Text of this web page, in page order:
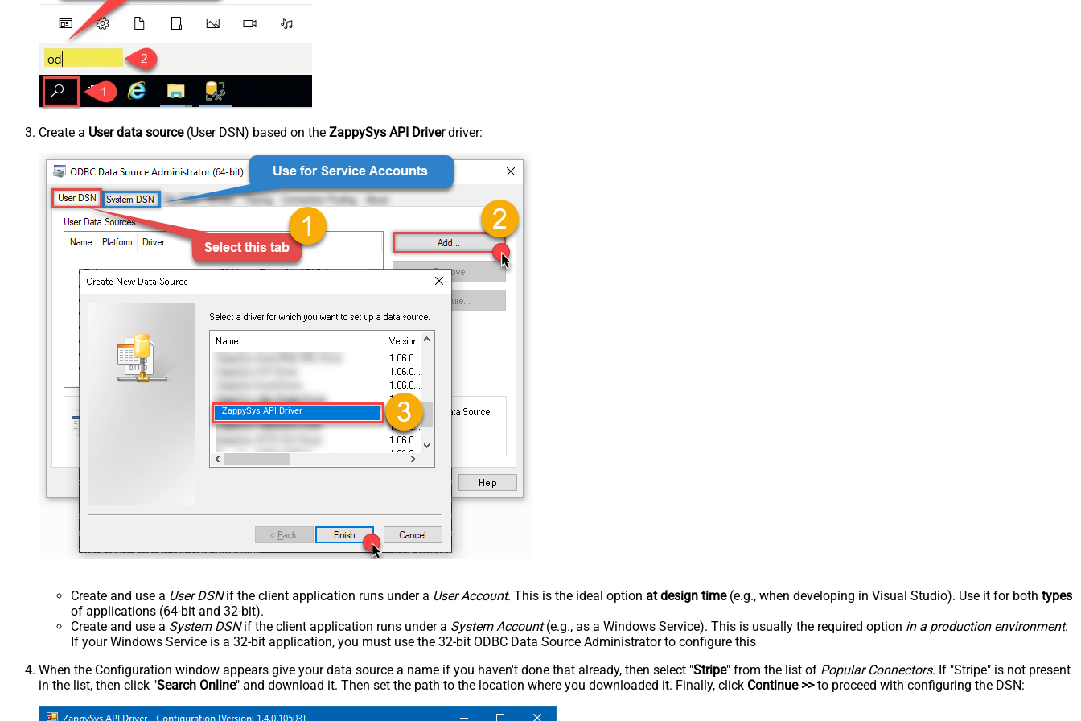
Create a User data source(User DSN) based on the ZappySys API Driverdriver:
ZappySys API Driver
Create and use a User DSNif the client application runs under a User Account. This is the ideal option at design time(e.g., when developing in Visual Studio). Use it for both types
of applications (64-bit and 32-bit).
Create and use a System DSNif the client application runs under a System Account(e.g., as a Windows Service). This is usually the required option in a production environment.
If your Windows Service is a 32-bit application, you must use the 32-bit ODBC Data Source Administrator to configure this
When the Configuration window appears give your data source a name if you haven't done that already, then select "Stripe" from the list of Popular Connectors. If "Stripe" is not present
in the list, then click "Search Online" and download it. Then set the path to the location where you downloaded it. Finally, click Continue >>to proceed with configuring the DSN: